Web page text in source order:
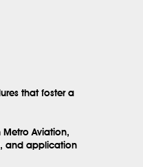
that foster a
Aviation,
and application